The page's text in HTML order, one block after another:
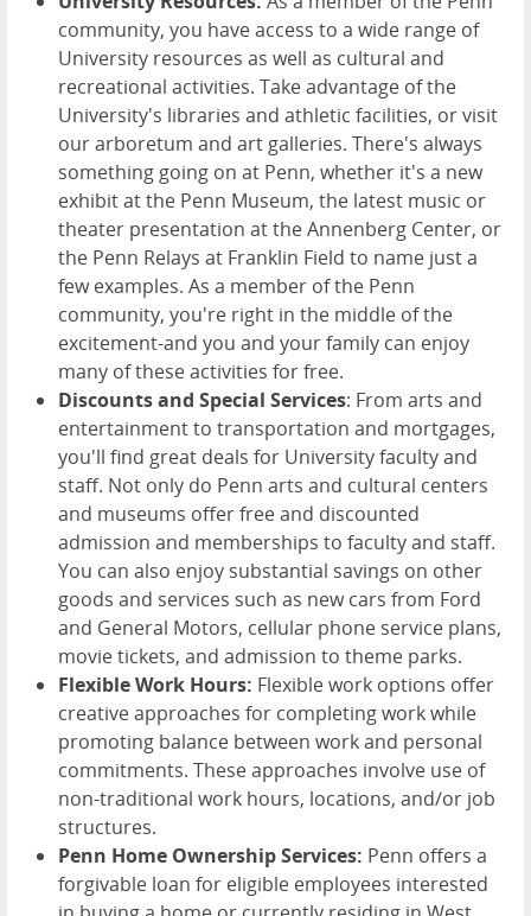
community, you have access to a wide range of
University resources as well as cultural and
recreational activities. Take advantage of the
University's libraries and athletic facilities, or visit
our arboretum and art galleries. There's always
something going on at Penn, whether it's a new
exhibit at the Penn Museum, the latest music or
theater presentation at the Annenberg Center, or
the Penn Relays at Franklin Field to name just a
few examples. As a member of the Penn
community, you're right in the middle of the
excitement-and you and your family can enjoy
many of these activities for free.
Discounts and Special Services: From arts and
entertainment to transportation and mortgages,
you'll find great deals for University faculty and
staff. Not only do Penn arts and cultural centers
and museums offer free and discounted
admission and memberships to faculty and staff.
You can also enjoy substantial savings on other
goods and services such as new cars from Ford
and General Motors, cellular phone service plans,
movie tickets, and admission to theme parks.
Flexible Work Hours: Flexible work options offer
creative approaches for completing work while
promoting balance between work and personal
commitments. These approaches involve use of
non-traditional work hours, locations, and/or job
structures.
Penn Home Ownership Services: Penn offers a
forgivable loan for eligible employees interested